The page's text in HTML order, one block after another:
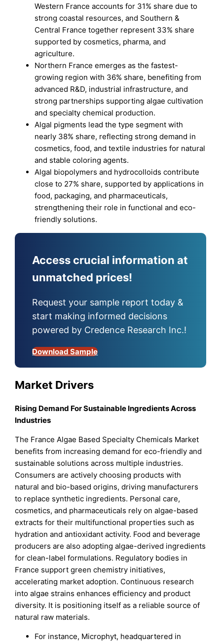
Western France accounts for 31% share due to
strong coastal resources, and Southern &
Central France together represent 33% share
supported by cosmetics, pharma, and
agriculture.
Northern France emerges as the fastest-
growing region with 36% share, benefiting from
advanced R&D, industrial infrastructure, and
strong partnerships supporting algae cultivation
and specialty chemical production.
Algal pigments lead the type segment with
nearly 38% share, reflecting strong demand in
cosmetics, food, and textile industries for natural
and stable coloring agents.
Algal biopolymers and hydrocolloids contribute
close to 27% share, supported by applications in
food, packaging, and pharmaceuticals,
strengthening their role in functional and eco-
friendly solutions.
Access crucial information at
unmatched prices!
Request your sample report today &
start making informed decisions
powered by Credence Research Inc.!
Download Sample
Market Drivers
Rising Demand For Sustainable Ingredients Across
Industries
The France Algae Based Specialty Chemicals Market
benefits from increasing demand for eco-friendly and
sustainable solutions across multiple industries.
Consumers are actively choosing products with
natural and bio-based origins, driving manufacturers
to replace synthetic ingredients. Personal care,
cosmetics, and pharmaceuticals rely on algae-based
extracts for their multifunctional properties such as
hydration and antioxidant activity. Food and beverage
producers are also adopting algae-derived ingredients
for clean-label formulations. Regulatory bodies in
France support green chemistry initiatives,
accelerating market adoption. Continuous research
into algae strains enhances efficiency and product
diversity. It is positioning itself as a reliable source of
natural raw materials.
For instance, Microphyt, headquartered in